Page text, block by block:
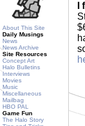
About This Site
Daily Musings
News
News Archive
Site Resources
Concept Art
Halo Bulletins
Interviews
Movies
Music
Miscellaneous
Mailbag
HBO PAL
Game Fun
The Halo Story